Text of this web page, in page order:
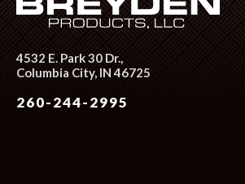
4532 E. Park 30 Dr.,
Columbia City, IN 46725
260-244-2995